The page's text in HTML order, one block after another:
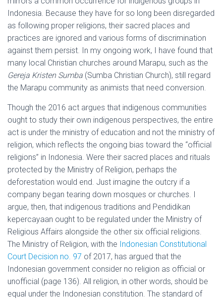
Indonesia. Because they have for so long been disregarded
as following proper religions, their sacred places and
practices are ignored and various forms of discrimination
against them persist. In my ongoing work, I have found that
many local Christian churches around Marapu, such as the
Gereja Kristen Sumba (Sumba Christian Church), still regard
the Marapu community as animists that need conversion.
Though the 2016 act argues that indigenous communities
ought to study their own indigenous perspectives, the entire
act is under the ministry of education and not the ministry of
religion, which reflects the ongoing bias toward the “official
religions” in Indonesia. Were their sacred places and rituals
protected by the Ministry of Religion, perhaps the
deforestation would end. Just imagine the outcry if a
company began tearing down mosques or churches. I
argue, then, that indigenous traditions and Pendidikan
kepercayaan ought to be regulated under the Ministry of
Religious Affairs alongside the other six official religions.
The Ministry of Religion, with the Indonesian Constitutional
Court Decision no. 97 of 2017, has argued that the
Indonesian government consider no religion as official or
unofficial (page 136). All religion, in other words, should be
equal under the Indonesian constitution. The standard of